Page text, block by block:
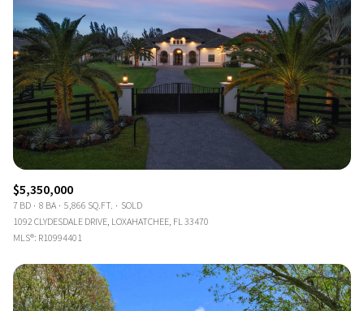
$5,350,000
7 BD 8 BA 5,866 SQ.FT.
SOLD
1092 CLYDESDALE DRIVE, LOXAHATCHEE, FL 33470
MLS®: R10994401